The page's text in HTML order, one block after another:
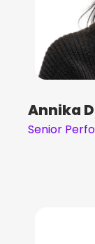
Annika
Senior